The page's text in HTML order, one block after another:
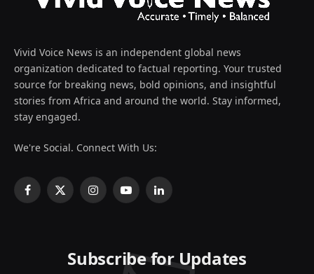
Vivid Voice News is an independent global news
organization dedicated to factual reporting. Your trusted
source for breaking news, bold opinions, and insightful
stories from Africa and around the world. Stay informed,
stay engaged.
We're Social. Connect With Us:
Facebook
X
InstagramYouTubeLinkedIn
Subscribe for Updates